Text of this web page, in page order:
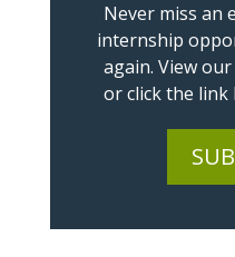
Never miss an
internship
again. View our
or click the link